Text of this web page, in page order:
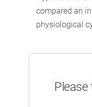
compared an
physiological